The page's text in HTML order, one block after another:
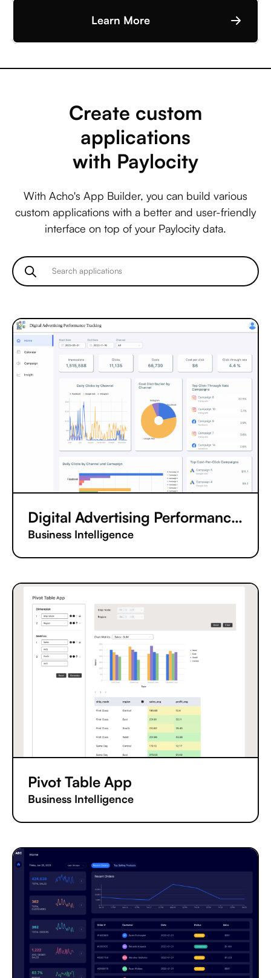
Learn More
Create custom
applications
with Paylocity
With Acho's App Builder, you can build various
custom applications with a better and user-friendly
interface on top of your Paylocity data.
Digital Advertising Performance Tracking App
Business Intelligence
Pivot Table App
Business Intelligence